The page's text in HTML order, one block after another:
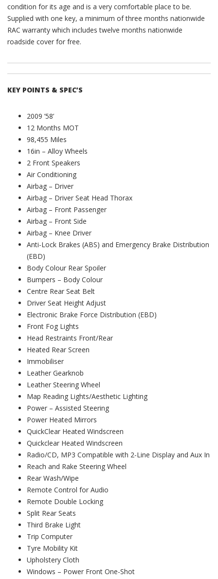
condition for its age and is a very comfortable place to be.
Supplied with one key, a minimum of three months nationwide
RAC warranty which includes twelve months nationwide
roadside cover for free.
KEY POINTS & SPEC’S
2009 ’58’
12 Months MOT
98,455 Miles
16in – Alloy Wheels
2 Front Speakers
Air Conditioning
Airbag – Driver
Airbag – Driver Seat Head Thorax
Airbag – Front Passenger
Airbag – Front Side
Airbag – Knee Driver
Anti-Lock Brakes (ABS) and Emergency Brake Distribution
(EBD)
Body Colour Rear Spoiler
Bumpers – Body Colour
Centre Rear Seat Belt
Driver Seat Height Adjust
Electronic Brake Force Distribution (EBD)
Front Fog Lights
Head Restraints Front/Rear
Heated Rear Screen
Immobiliser
Leather Gearknob
Leather Steering Wheel
Map Reading Lights/Aesthetic Lighting
Power – Assisted Steering
Power Heated Mirrors
QuickClear Heated Windscreen
Quickclear Heated Windscreen
Radio/CD, MP3 Compatible with 2-Line Display and Aux In
Reach and Rake Steering Wheel
Rear Wash/Wipe
Remote Control for Audio
Remote Double Locking
Split Rear Seats
Third Brake Light
Trip Computer
Tyre Mobility Kit
Upholstery Cloth
Windows – Power Front One-Shot